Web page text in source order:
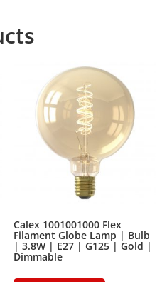
Calex 1001001000 Flex
Filament Globe Lamp | Bulb
| 3.8W | E27 | G125 | Gold |
Dimmable